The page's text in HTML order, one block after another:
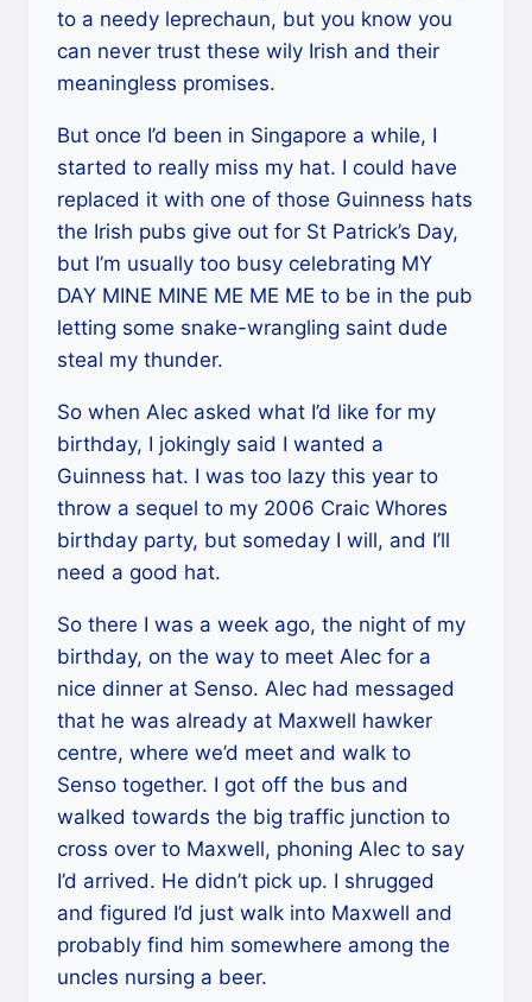
to a needy leprechaun, but you know you
can never trust these wily Irish and their
meaningless promises.
But once I’d been in Singapore a while, I
started to really miss my hat. I could have
replaced it with one of those Guinness hats
the Irish pubs give out for St Patrick’s Day,
but I’m usually too busy celebrating MY
DAY MINE MINE ME ME ME to be in the pub
letting some snake-wrangling saint dude
steal my thunder.
So when Alec asked what I’d like for my
birthday, I jokingly said I wanted a
Guinness hat. I was too lazy this year to
throw a sequel to my 2006 Craic Whores
birthday party, but someday I will, and I’ll
need a good hat.
So there I was a week ago, the night of my
birthday, on the way to meet Alec for a
nice dinner at Senso. Alec had messaged
that he was already at Maxwell hawker
centre, where we’d meet and walk to
Senso together. I got off the bus and
walked towards the big traffic junction to
cross over to Maxwell, phoning Alec to say
I’d arrived. He didn’t pick up. I shrugged
and figured I’d just walk into Maxwell and
probably find him somewhere among the
uncles nursing a beer.